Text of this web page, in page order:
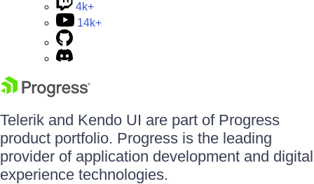
4k+
14k+
Telerik and Kendo UI are part of Progress
product portfolio. Progress is the leading
provider of application development and digital
experience technologies.